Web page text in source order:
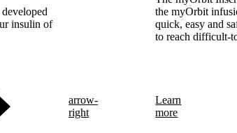
insulin of
arrow-
right
the myOrbit
quick, easy and
to reach difficult-
Learn
more